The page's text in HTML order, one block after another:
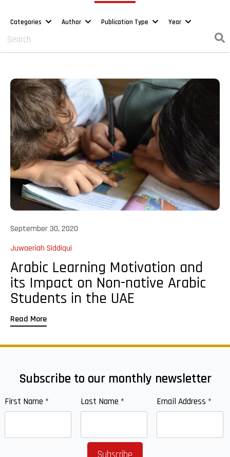
Categories Author Publication Type Year
September 30, 2020
Juwaeriah Siddiqui
Arabic Learning Motivation and
its Impact on Non-native Arabic
Students in the UAE
Read More
Subscribe to our monthly newsletter
First Name * Last Name * Email Address *